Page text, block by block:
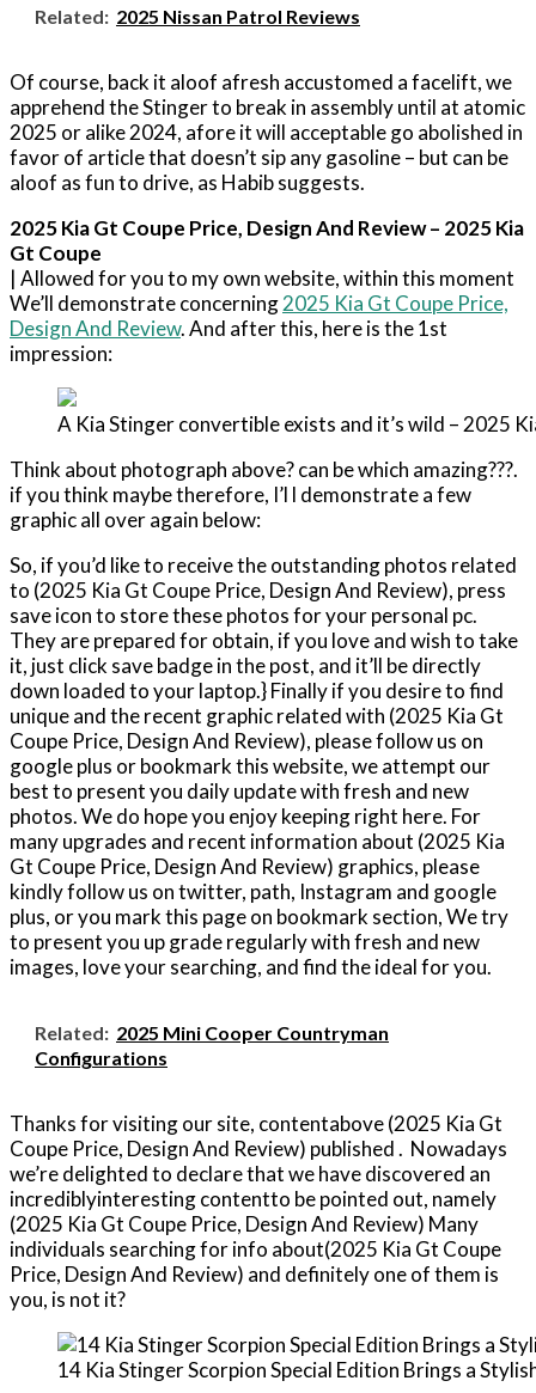
Related: 2025 Nissan Patrol Reviews
Of course, back it aloof afresh accustomed a facelift, we
apprehend the Stinger to break in assembly until at atomic
2025 or alike 2024, afore it will acceptable go abolished in
favor of article that doesn’t sip any gasoline – but can be
aloof as fun to drive, as Habib suggests.
2025 Kia Gt Coupe Price, Design And Review – 2025 Kia
Gt Coupe
| Allowed for you to my own website, within this moment
We’ll demonstrate concerning2025 Kia Gt Coupe Price,
Design And Review. And after this, here is the 1st
impression:
A Kia Stinger convertible exists and it’s wild – 2025
Think about photograph above? can be which amazing???.
if you think maybe therefore, I’l l demonstrate a few
graphic all over again below:
So, if you’d like to receive the outstanding photos related
to (2025 Kia Gt Coupe Price, Design And Review), press
save icon to store these photos for your personal pc.
They are prepared for obtain, if you love and wish to take
it, just click save badge in the post, and it’ll be directly
down loaded to your laptop.} Finally if you desire to find
unique and the recent graphic related with (2025 Kia Gt
Coupe Price, Design And Review), please follow us on
google plus or bookmark this website, we attempt our
best to present you daily update with fresh and new
photos. We do hope you enjoy keeping right here. For
many upgrades and recent information about (2025 Kia
Gt Coupe Price, Design And Review) graphics, please
kindly follow us on twitter, path, Instagram and google
plus, or you mark this page on bookmark section, We try
to present you up grade regularly with fresh and new
images, love your searching, and find the ideal for you.
Related: 2025 Mini Cooper Countryman
Configurations
Thanks for visiting our site, contentabove (2025 Kia Gt
Coupe Price, Design And Review) published . Nowadays
we’re delighted to declare that we have discovered an
incrediblyinteresting contentto be pointed out, namely
(2025 Kia Gt Coupe Price, Design And Review) Many
individuals searching for info about(2025 Kia Gt Coupe
Price, Design And Review) and definitely one of them is
you, is not it?
14 Kia Stinger Scorpion Special Edition Brings a